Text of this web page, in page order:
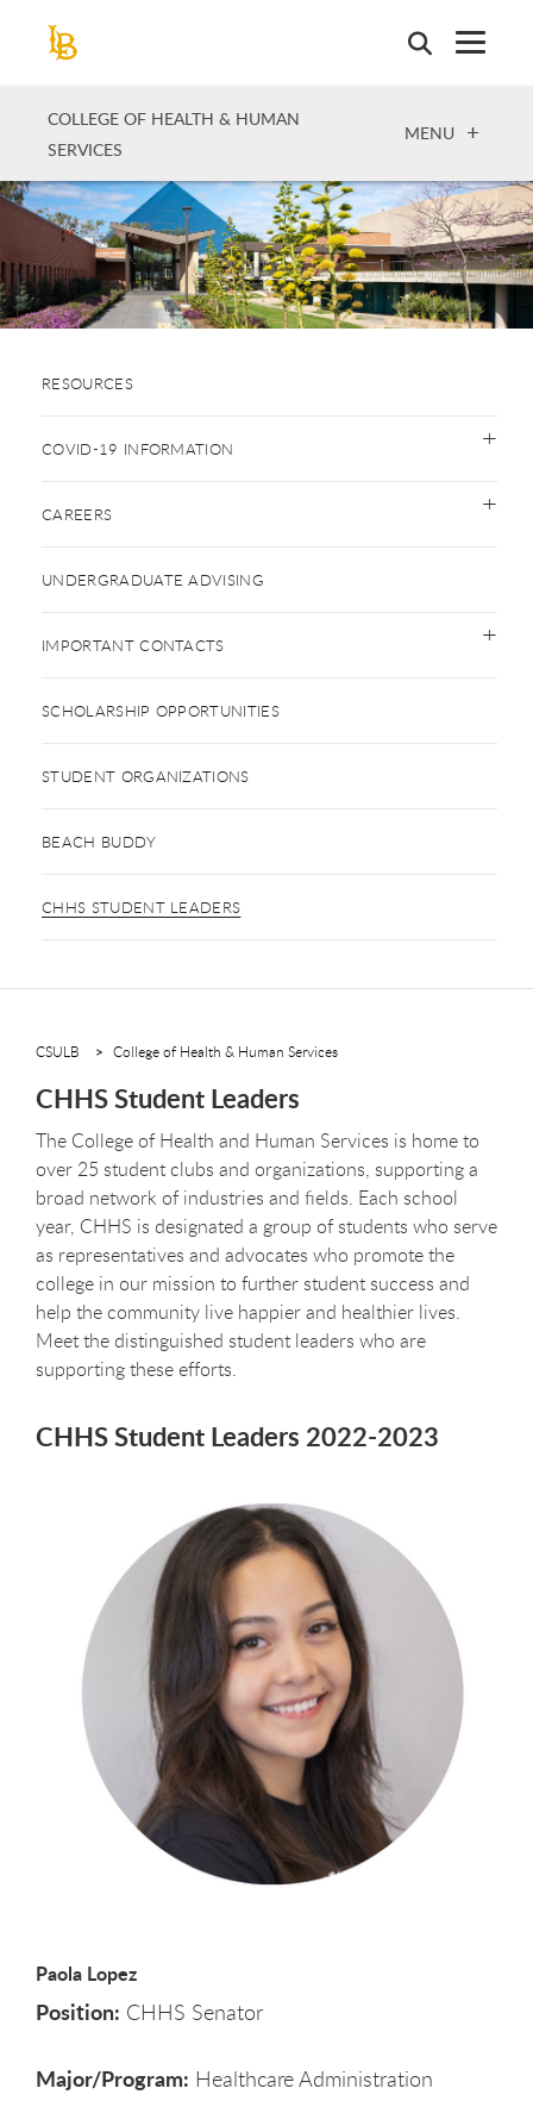
COLLEGE OF HEALTH & HUMAN
SERVICES
OPEN
MENU
RESOURCES
COVID-19 INFORMATION
CAREERS
UNDERGRADUATE ADVISING
IMPORTANT CONTACTS
SCHOLARSHIP OPPORTUNITIES
STUDENT ORGANIZATIONS
BEACH BUDDY
CHHS STUDENT LEADERS
CSULB College of Health & Human Services
CHHS Student Leaders
The College of Health and Human Services is home to
over 25 student clubs and organizations, supporting a
broad network of industries and fields. Each school
year, CHHS is designated a group of students who serve
as representatives and advocates who promote the
college in our mission to further student success and
help the community live happier and healthier lives.
Meet the distinguished student leaders who are
supporting these efforts.
CHHS Student Leaders 2022-2023
Paola Lopez
Position: CHHS Senator
Major/Program: Healthcare Administration